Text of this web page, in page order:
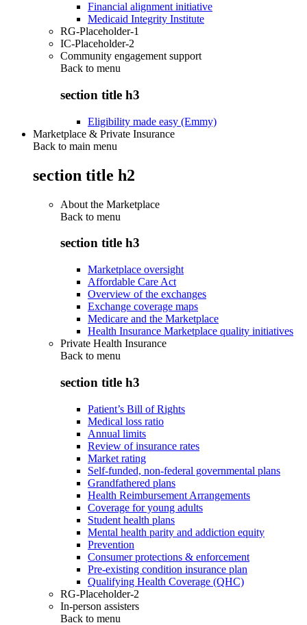
Financial alignment initiative
Medicaid Integrity Institute
RG-Placeholder-1
IC-Placeholder-2
Community engagement support
Back to menu
section title h3
Eligibility made easy (Emmy)
Marketplace & Private Insurance
Back to main menu
section title h2
About the Marketplace
Back to menu
section title h3
Marketplace oversight
Affordable Care Act
Overview of the exchanges
Exchange coverage maps
Medicare and the Marketplace
Health Insurance Marketplace quality initiatives
Private Health Insurance
Back to menu
section title h3
Patient’s Bill of Rights
Medical loss ratio
Annual limits
Review of insurance rates
Market rating
Self-funded, non-federal governmental plans
Grandfathered plans
Health Reimbursement Arrangements
Coverage for young adults
Student health plans
Mental health parity and addiction equity
Prevention
Consumer protections & enforcement
Pre-existing condition insurance plan
Qualifying Health Coverage (QHC)
RG-Placeholder-2
In-person assisters
Back to menu